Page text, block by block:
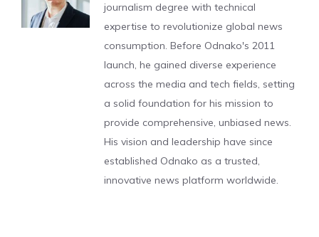
journalism degree with technical
expertise to revolutionize global news
consumption. Before Odnako's 2011
launch, he gained diverse experience
across the media and tech fields, setting
a solid foundation for his mission to
provide comprehensive, unbiased news.
His vision and leadership have since
established Odnako as a trusted,
innovative news platform worldwide.